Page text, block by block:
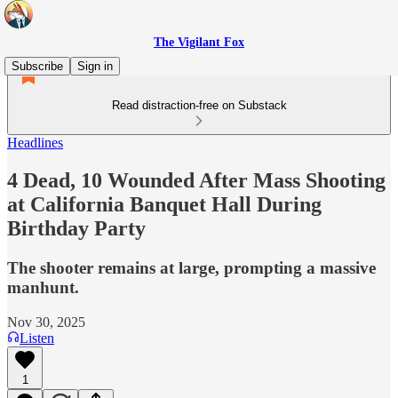
The Vigilant Fox
Subscribe
Sign in
Read distraction-free on Substack
Headlines
4 Dead, 10 Wounded After Mass Shooting
at California Banquet Hall During
Birthday Party
The shooter remains at large, prompting a massive
manhunt.
Nov 30, 2025
Listen
1